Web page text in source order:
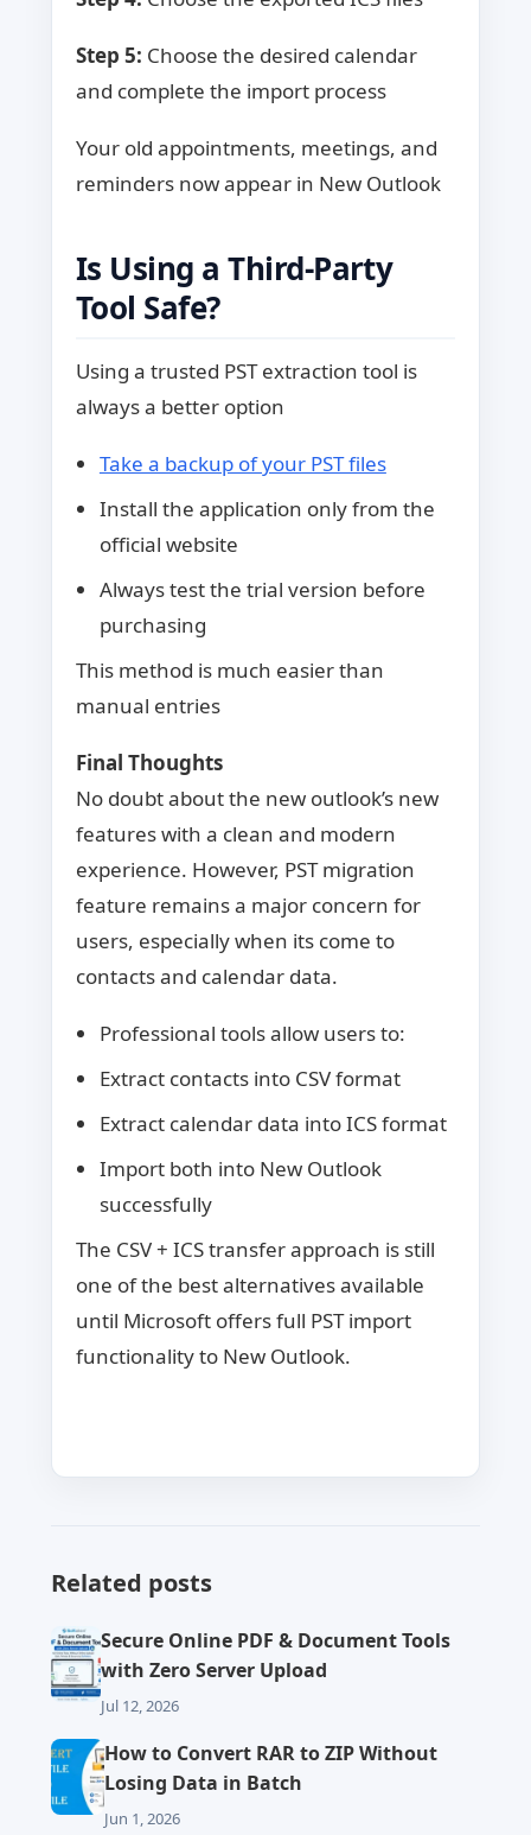
Step 5: Choose the desired calendar
and complete the import process
Your old appointments, meetings, and
reminders now appear in New Outlook
Is Using a Third-Party
Tool Safe?
Using a trusted PST extraction tool is
always a better option
Take a backup of your PST files
Install the application only from the
official website
Always test the trial version before
purchasing
This method is much easier than
manual entries
Final Thoughts
No doubt about the new outlook’s new
features with a clean and modern
experience. However, PST migration
feature remains a major concern for
users, especially when its come to
contacts and calendar data.
Professional tools allow users to:
Extract contacts into CSV format
Extract calendar data into ICS format
Import both into New Outlook
successfully
The CSV + ICS transfer approach is still
one of the best alternatives available
until Microsoft offers full PST import
functionality to New Outlook.
Related posts
Secure Online PDF & Document Tools
with Zero Server Upload
Jul 12, 2026
How to Convert RAR to ZIP Without
Losing Data in Batch
Jun 1, 2026